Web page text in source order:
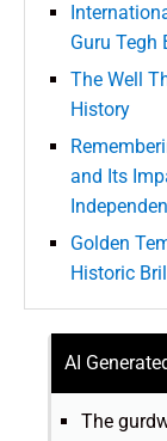
Guru Tegh
The Well
History
and Its
Golden
Historic
AI
The